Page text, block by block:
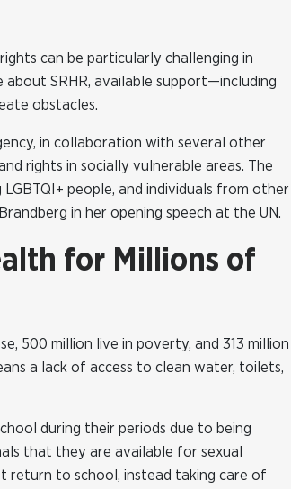
can be particularly challenging in
about SRHR, available support—including
obstacles.
in collaboration with several other
rights in socially vulnerable areas. The
people, and individuals from other
in her opening speech at the UN.
for Millions of
500 million live in poverty, and 313 million
a lack of access to clean water, toilets,
during their periods due to being
that they are available for sexual
return to school, instead taking care of